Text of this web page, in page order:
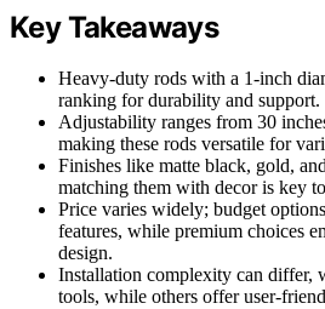
Key Takeaways
Heavy-duty rods with a 1-inch
ranking for durability and support.
Adjustability ranges from 30
making these rods versatile for
Finishes like matte black, gold,
matching them with decor is key
Price varies widely; budget
features, while premium choices
design.
Installation complexity can differ,
tools, while others offer user-